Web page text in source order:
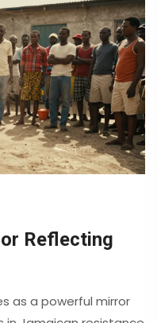
Reflecting
as a powerful mirror